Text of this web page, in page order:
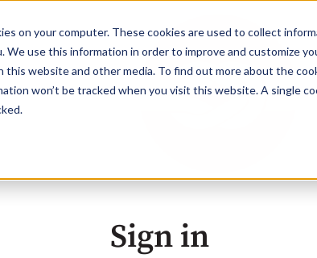
on your computer. These cookies are used to collect
We use this information in order to improve and customize
website and other media. To find out more about the
won’t be tracked when you visit this website. A single
Sign in